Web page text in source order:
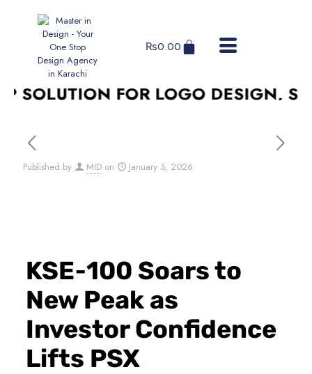
₨0.00
SOLUTION FOR LOGO DESIGN,
Published by MID on January 5, 2026
KSE‑100 Soars to
New Peak as
Investor Confidence
Lifts PSX